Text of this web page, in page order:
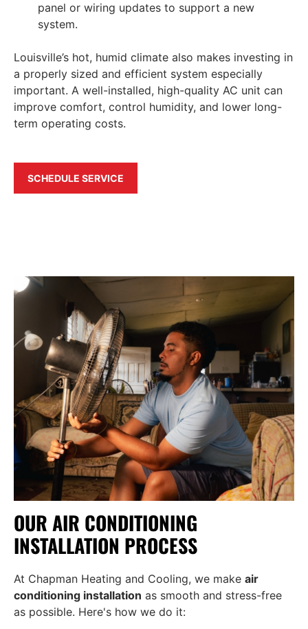
panel or wiring updates to support a new
system.
Louisville’s hot, humid climate also makes investing in
a properly sized and efficient system especially
important. A well-installed, high-quality AC unit can
improve comfort, control humidity, and lower long-
term operating costs.
SCHEDULE SERVICE
OUR AIR CONDITIONING
INSTALLATION PROCESS
At Chapman Heating and Cooling, we make air
conditioning installation as smooth and stress-free
as possible. Here's how we do it: